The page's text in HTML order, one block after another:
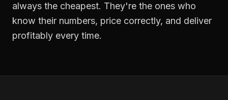
always the cheapest. They're the ones who
know their numbers, price correctly, and deliver
profitably every time.